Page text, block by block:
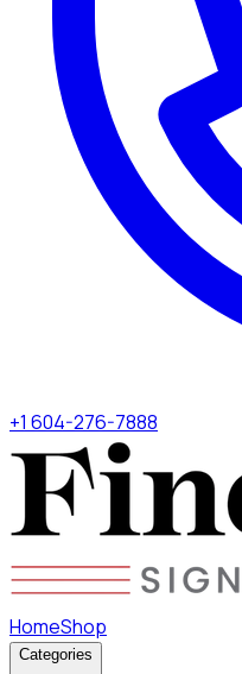
+1 604-276-7888
HomeShop
Categories